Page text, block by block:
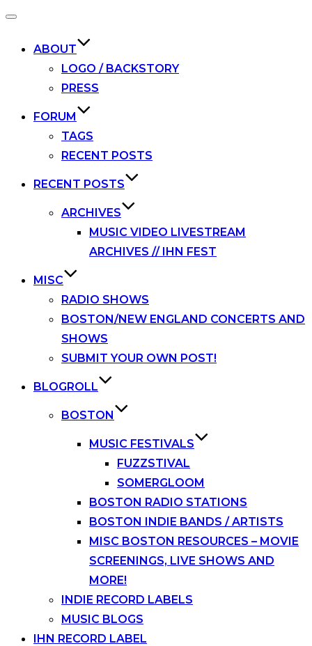
Toggle
ABOUT
LOGO / BACKSTORY
PRESS
FORUM
TAGS
RECENT POSTS
RECENT POSTS
ARCHIVES
MUSIC VIDEO LIVESTREAM
ARCHIVES // IHN FEST
MISC
RADIO SHOWS
BOSTON/NEW ENGLAND CONCERTS AND
SHOWS
SUBMIT YOUR OWN POST!
BLOGROLL
BOSTON
MUSIC FESTIVALS
FUZZSTIVAL
SOMERGLOOM
BOSTON RADIO STATIONS
BOSTON INDIE BANDS / ARTISTS
MISC BOSTON RESOURCES – MOVIE
SCREENINGS, LIVE SHOWS AND
MORE!
INDIE RECORD LABELS
MUSIC BLOGS
IHN RECORD LABEL